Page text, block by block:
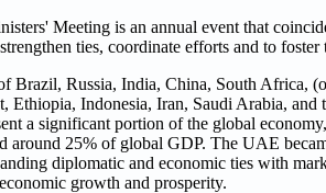
Meeting is an annual event that
ties, coordinate efforts and to
Brazil, Russia, India, China, South Africa,
Ethiopia, Indonesia, Iran, Saudi Arabia,
a significant portion of the global
around 25% of global GDP. The UAE
diplomatic and economic ties with
growth and prosperity.